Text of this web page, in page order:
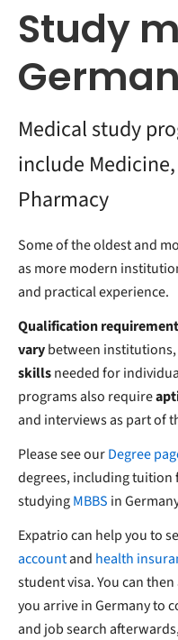
Study
Medical study
include
Pharmacy
Some of the oldest and
as more modern
and practical experience.
Qualification
varybetween institutions,
skillsneeded for
programs also require
and interviews as part of
Please see ourDegree
degrees, including tuition
studyingMBBS in
Expatrio can help you to
accountand health
student visa. You can
you arrive in Germany to
and job search